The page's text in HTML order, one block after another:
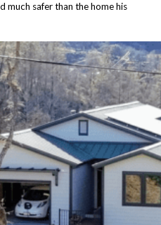
much safer than the home his